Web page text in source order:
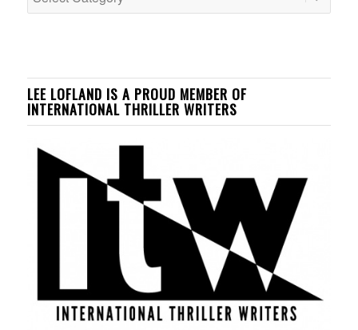
LEE LOFLAND IS A PROUD MEMBER OF
INTERNATIONAL THRILLER WRITERS